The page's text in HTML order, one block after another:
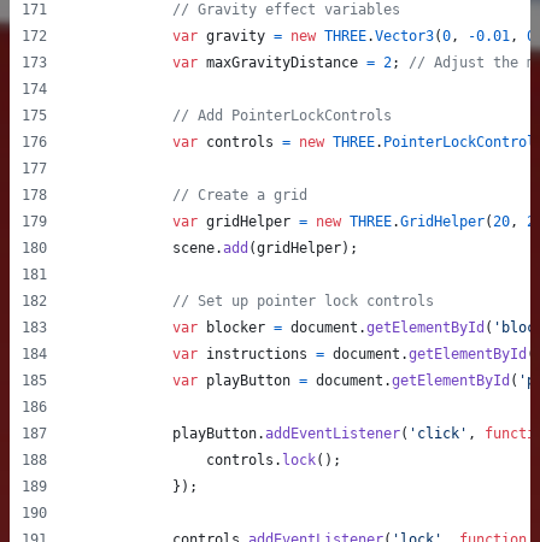
// Gravity effect variables
var gravity = new THREE.Vector3(0, -0.01, 0
var maxGravityDistance = 2; // Adjust the
// Add PointerLockControls
var controls = new THREE.
// Create a grid
var gridHelper = new THREE.GridHelper(20,
scene.add (gridHelper) ;
// Set up pointer lock controls
var
blocker = document .getElementById (
var instructions = document .getElementById (
var playButton = document .getElementById (
playButton.addEventListener( 'click' ,
controls . lock( ) ;
} ) ;